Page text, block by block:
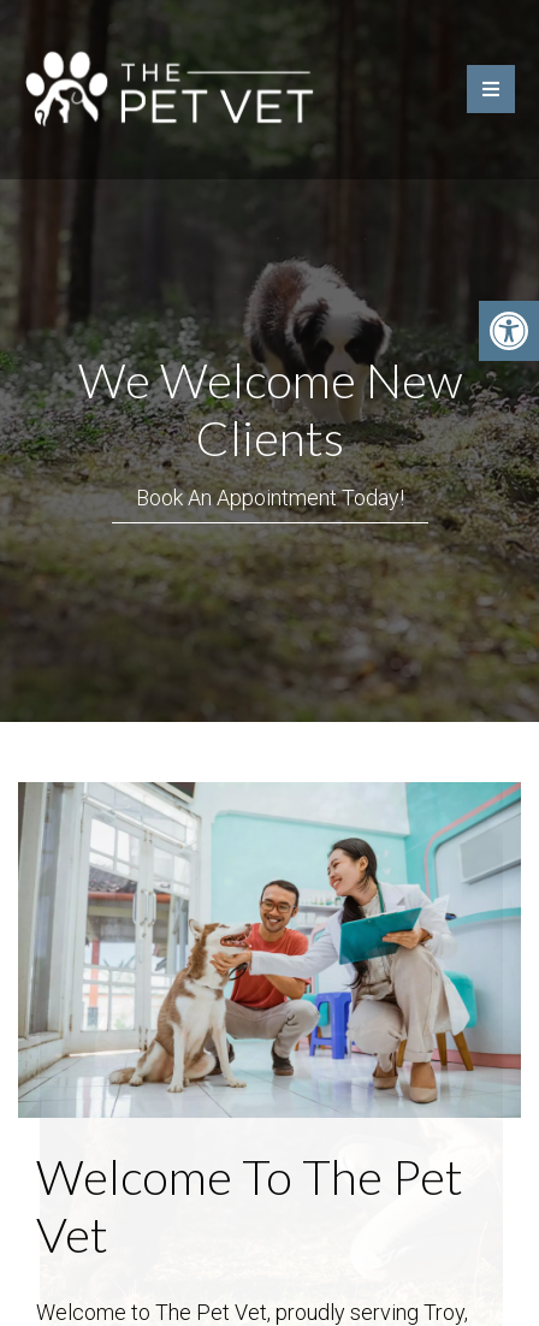
We Welcome New
Clients
Book An Appointment Today!
Welcome To The Pet
Vet
Welcome to The Pet Vet, proudly serving Troy,